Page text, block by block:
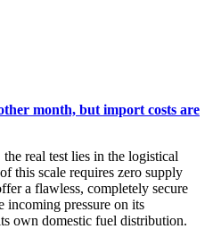
month, but import costs are
real test lies in the logistical
this scale requires zero supply
a flawless, completely secure
incoming pressure on its
own domestic fuel distribution.